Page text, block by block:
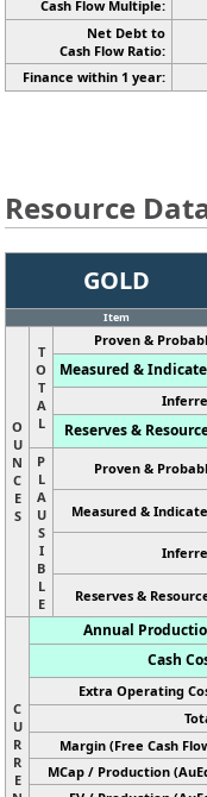
Cash Flow Multiple:
Net Debt to
Cash Flow Ratio:
Finance within 1 year:
Resource
GOLD
Item
O
U
N
C
E
S
T
O
T
A
L
Proven &
Measured &
Reserves &
P
L
A
U
S
I
B
L
E
Proven &
Measured &
Reserves &
C
U
R
R
E
Annual
Cash
Extra Operating
Margin (Free Cash
MCap / Production